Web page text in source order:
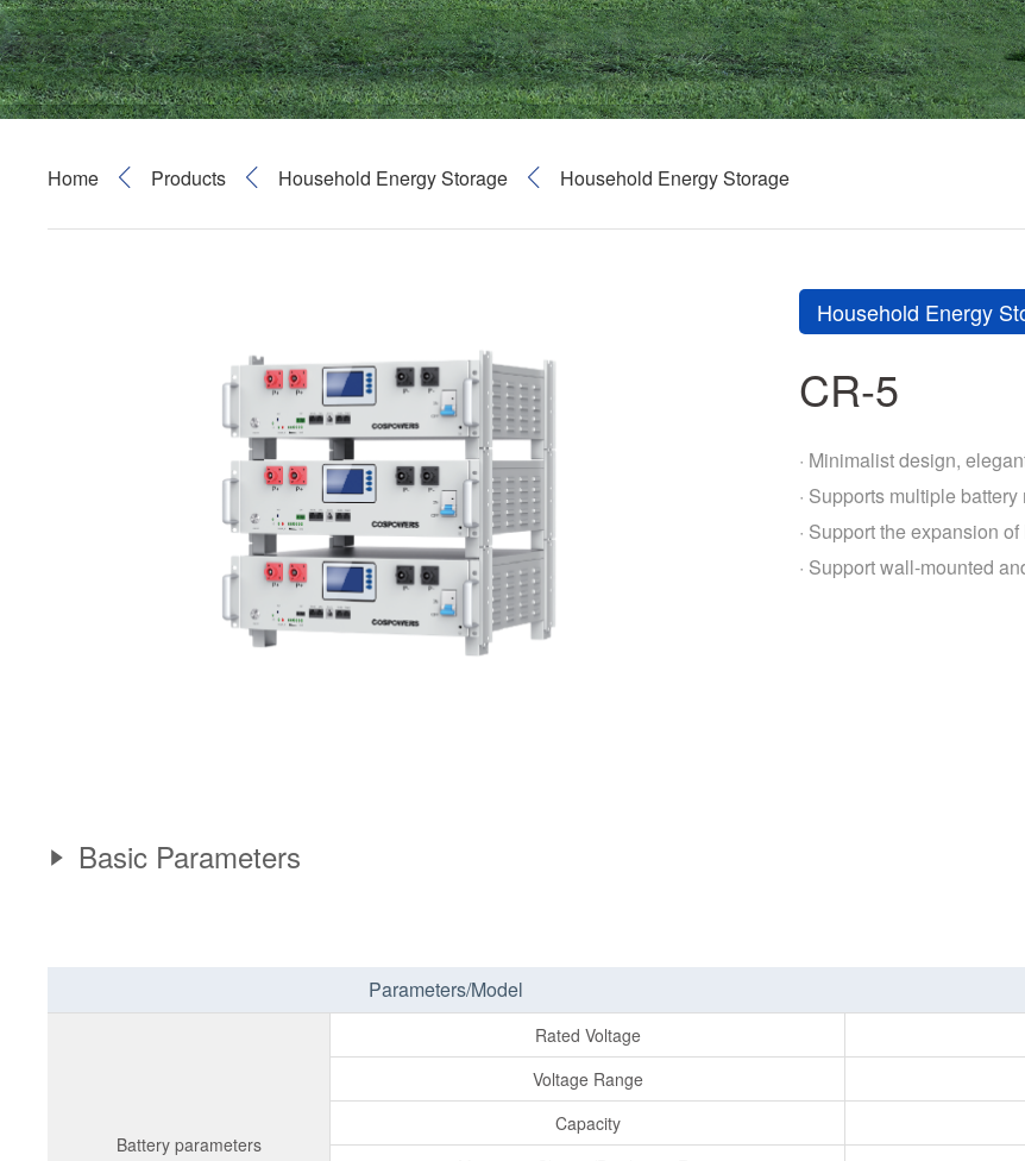
Home Products Household Energy Storage Household Energy Storage
Household Energy
CR-5
· Minimalist design,
· Supports multiple
· Support the expansion
· Support wall-mounted
Basic Parameters
Parameters/Model
Battery parameters
Rated Voltage
Voltage Range
Capacity